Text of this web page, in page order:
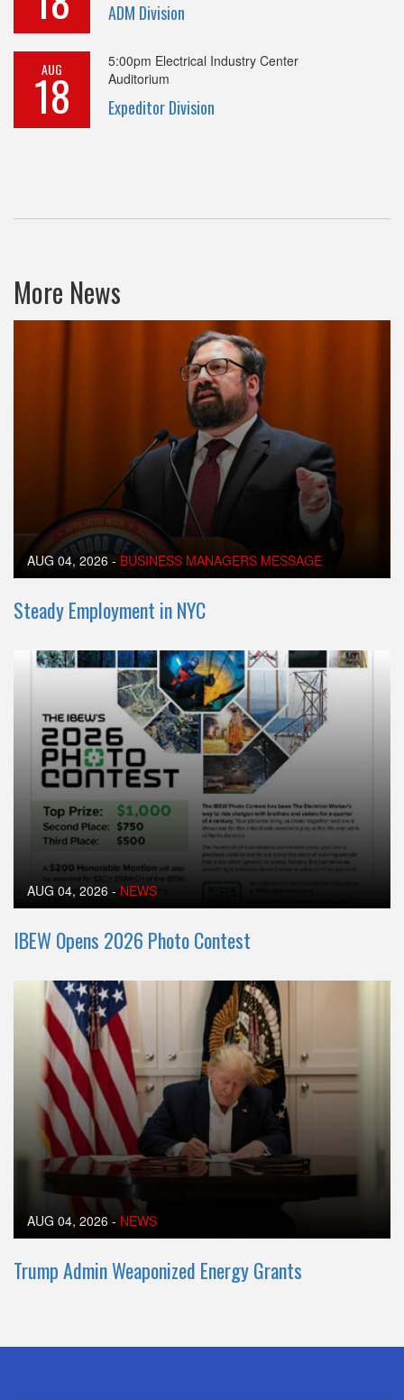
ADM Division
AUG
18
5:00pm Electrical Industry Center
Auditorium
Expeditor Division
More News
AUG 04, 2026 - BUSINESS MANAGERS MESSAGE
Steady Employment in NYC
AUG 04, 2026 - NEWS
IBEW Opens 2026 Photo Contest
AUG 04, 2026 - NEWS
Trump Admin Weaponized Energy Grants